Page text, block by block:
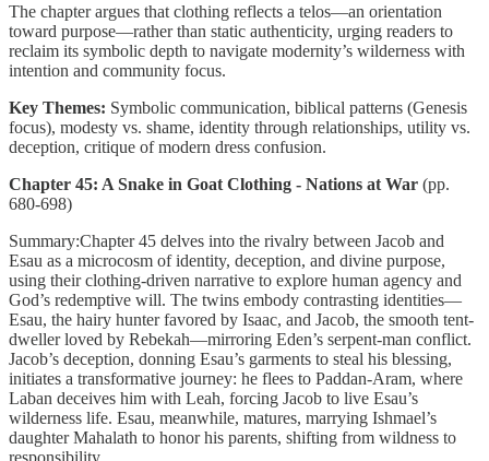
The chapter argues that clothing reflects a telos—an orientation
toward purpose—rather than static authenticity, urging readers to
reclaim its symbolic depth to navigate modernity’s wilderness with
intention and community focus.
Key Themes: Symbolic communication, biblical patterns (Genesis
focus), modesty vs. shame, identity through relationships, utility vs.
deception, critique of modern dress confusion.
Chapter 45: A Snake in Goat Clothing - Nations at War (pp.
680-698)
Summary:Chapter 45 delves into the rivalry between Jacob and
Esau as a microcosm of identity, deception, and divine purpose,
using their clothing-driven narrative to explore human agency and
God’s redemptive will. The twins embody contrasting identities—
Esau, the hairy hunter favored by Isaac, and Jacob, the smooth tent-
dweller loved by Rebekah—mirroring Eden’s serpent-man conflict.
Jacob’s deception, donning Esau’s garments to steal his blessing,
initiates a transformative journey: he flees to Paddan-Aram, where
Laban deceives him with Leah, forcing Jacob to live Esau’s
wilderness life. Esau, meanwhile, matures, marrying Ishmael’s
daughter Mahalath to honor his parents, shifting from wildness to
responsibility.